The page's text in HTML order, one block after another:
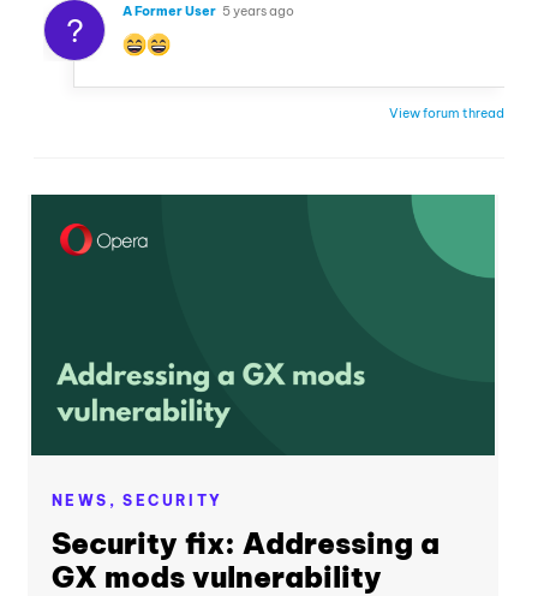
? A Former User 5 years ago
View forum thread
NEWS,SECURITY
Security fix: Addressing a
GX mods vulnerability